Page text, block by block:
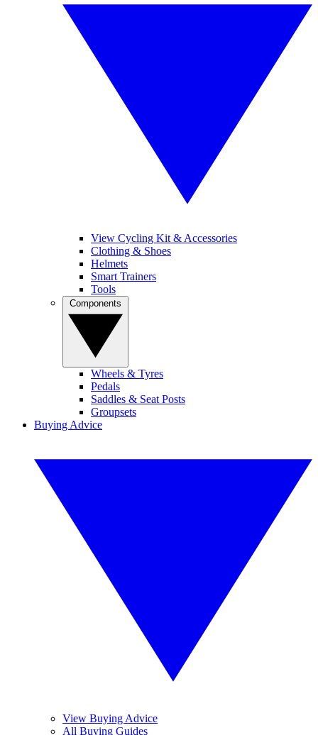
View Cycling Kit & Accessories
Clothing & Shoes
Helmets
Smart Trainers
Tools
Wheels & Tyres
Pedals
Saddles & Seat Posts
Groupsets
Buying Advice
View Buying Advice
All Buying Guides